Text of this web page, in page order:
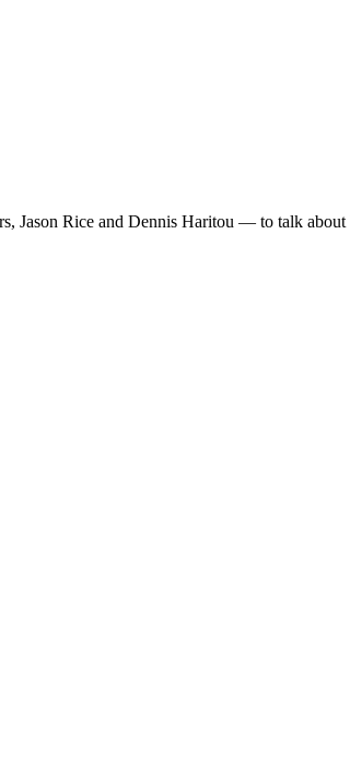
Jason Rice and Dennis Haritou — to talk about